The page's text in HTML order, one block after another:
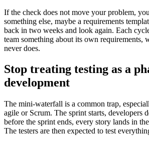
If the check does not move your problem,
something else, maybe a requirements
back in two weeks and look again. Each
team something about its own requirements,
never does.
Stop treating testing as a
development
The mini-waterfall is a common trap,
agile or Scrum. The sprint starts, developers
before the sprint ends, every story lands in
The testers are then expected to test